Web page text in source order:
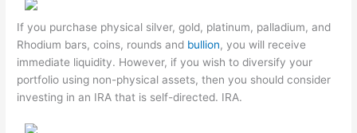
If you purchase physical silver, gold, platinum, palladium, and
Rhodium bars, coins, rounds and bullion, you will receive
immediate liquidity. However, if you wish to diversify your
portfolio using non-physical assets, then you should consider
investing in an IRA that is self-directed. IRA.